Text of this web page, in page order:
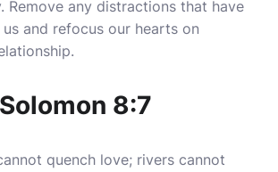
Remove any distractions that have
and refocus our hearts on
8:7
quench love; rivers cannot